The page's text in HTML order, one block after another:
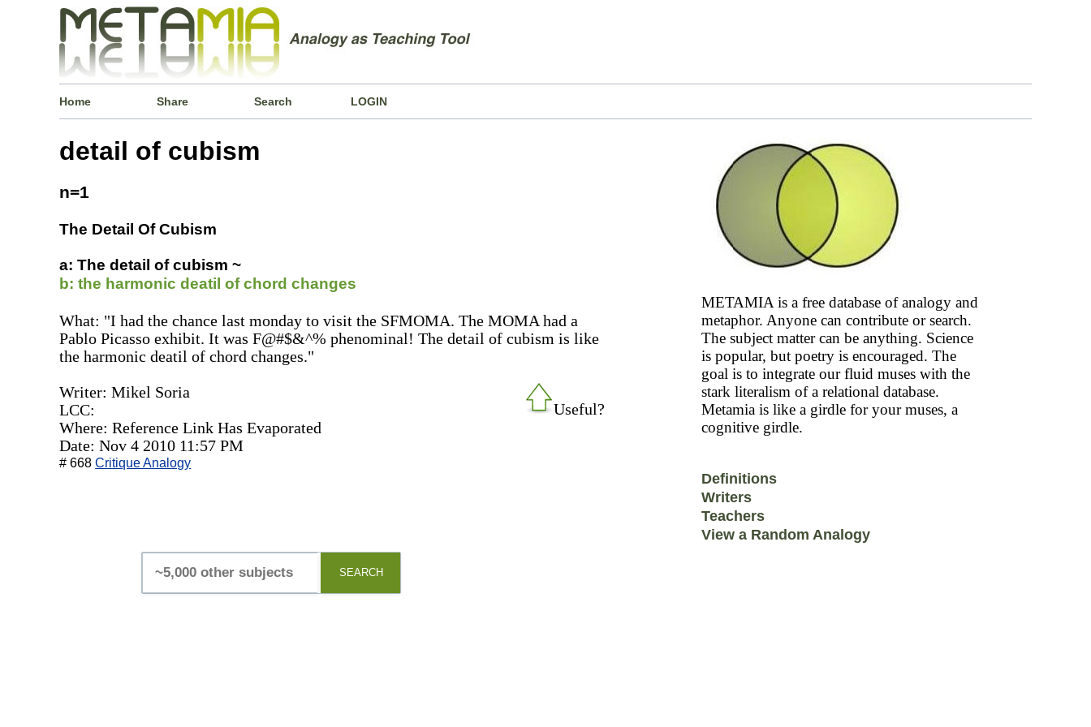
Home Share Search LOGIN
detail of cubism
n=1
The Detail Of Cubism
a: The detail of cubism ~
b: the harmonic deatil of chord changes
What: "I had the chance last monday to visit the SFMOMA. The MOMA had a
Pablo Picasso exhibit. It was F@#$&^% phenominal! The detail of cubism is like
the harmonic deatil of chord changes."
Useful?
Writer: Mikel Soria
LCC:
Where: Reference Link Has Evaporated
Date: Nov 4 2010 11:57 PM
# 668Critique Analogy
SEARCH
METAMIA is a free database of analogy and
metaphor. Anyone can contribute or search.
The subject matter can be anything. Science
is popular, but poetry is encouraged. The
goal is to integrate our fluid muses with the
stark literalism of a relational database.
Metamia is like a girdle for your muses, a
cognitive girdle.
Definitions
Writers
Teachers
View a Random Analogy